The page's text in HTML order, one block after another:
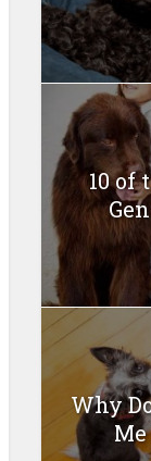
10 of
Why